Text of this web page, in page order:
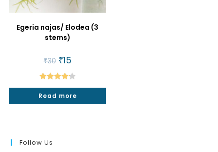
Egeria najas/ Elodea (3
stems)
₹30 Original
price
was:
₹30.
₹15Current
is:
₹15.
Rated4.25
out of 5
Read more
Follow Us